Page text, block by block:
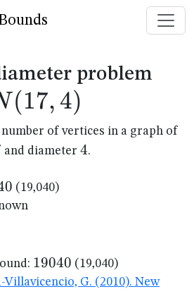
problem
(17, 4)
of vertices in a graph of
and diameter 4
4.
(19,040)
19040
19040 (19,040)
Villavicencio, G. (2010). New